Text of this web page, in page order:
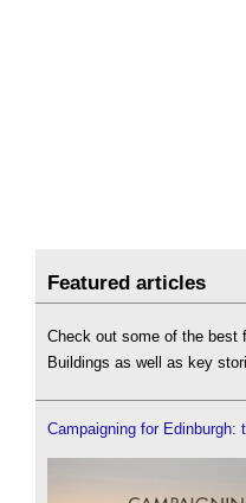
Featured articles
Check out some of the best
Buildings as well as key
Campaigning for Edinburgh: